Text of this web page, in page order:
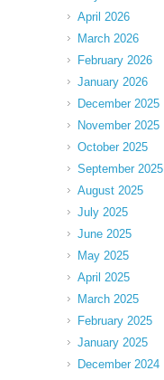
April 2026
March 2026
February 2026
January 2026
December 2025
November 2025
October 2025
September 2025
August 2025
July 2025
June 2025
May 2025
April 2025
March 2025
February 2025
January 2025
December 2024